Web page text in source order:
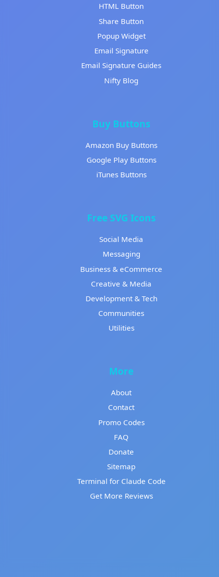
HTML Button
Share Button
Popup Widget
Email Signature
Email Signature Guides
Nifty Blog
Buy Buttons
Amazon Buy Buttons
Google Play Buttons
iTunes Buttons
Free SVG Icons
Social Media
Messaging
Business & eCommerce
Creative & Media
Development & Tech
Communities
Utilities
More
About
Contact
Promo Codes
FAQ
Donate
Sitemap
Terminal for Claude Code
Get More Reviews